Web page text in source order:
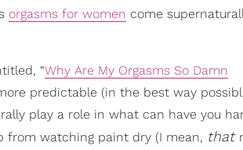
orgasms for women come
“Why Are My Orgasms So Damn
predictable (in the best way
play a role in what can have you
from watching paint dry (I mean, that